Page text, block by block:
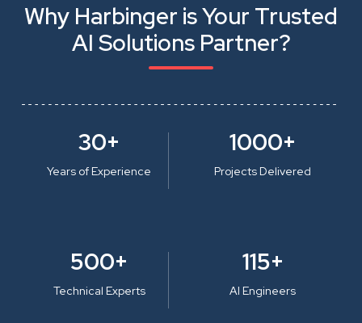
Why Harbinger is Your Trusted
AI Solutions Partner?
30+
Years of Experience
1000+
Projects Delivered
500+
Technical Experts
115+
AI Engineers